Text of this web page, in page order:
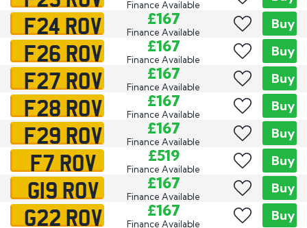
Finance Available
F24 ROV £167
Finance Available
Buy
F26 ROV £167
Finance Available
Buy
F27 ROV £167
Finance Available
Buy
F28 ROV £167
Finance Available
Buy
F29 ROV £167
Finance Available
Buy
F7 ROV £519
Finance Available
Buy
G19 ROV £167
Finance Available
Buy
G22 ROV £167
Finance Available
Buy